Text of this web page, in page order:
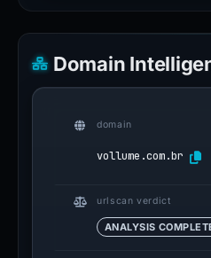
Domain
domain
vollume.com.br
urlscan verdict
ANALYSIS